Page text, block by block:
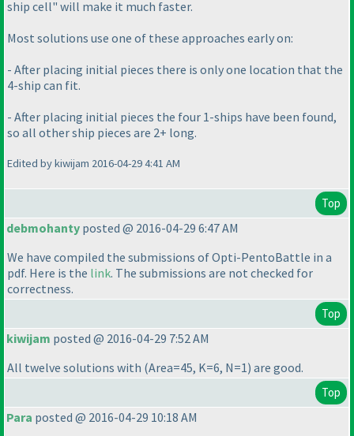
ship cell" will make it much faster.
Most solutions use one of these approaches early on:
- After placing initial pieces there is only one location that the
4-ship can fit.
- After placing initial pieces the four 1-ships have been found,
so all other ship pieces are 2+ long.
Edited by kiwijam 2016-04-29 4:41 AM
Top
debmohanty posted @ 2016-04-29 6:47 AM
We have compiled the submissions of Opti-PentoBattle in a
pdf. Here is the link. The submissions are not checked for
correctness.
Top
kiwijam posted @ 2016-04-29 7:52 AM
All twelve solutions with (Area=45, K=6, N=1) are good.
Top
Para posted @ 2016-04-29 10:18 AM